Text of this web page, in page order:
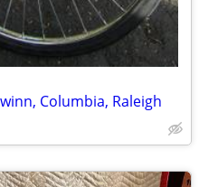
Columbia, Raleigh